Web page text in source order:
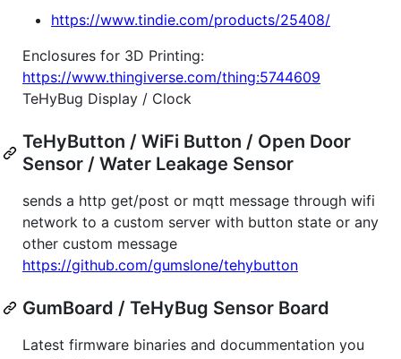
https://www.tindie.com/products/25408/
Enclosures for 3D Printing:
https://www.thingiverse.com/thing:5744609
TeHyBug Display / Clock
TeHyButton / WiFi Button / Open Door
Sensor / Water Leakage Sensor
sends a http get/post or mqtt message through wifi
network to a custom server with button state or any
other custom message
https://github.com/gumslone/tehybutton
GumBoard / TeHyBug Sensor Board
Latest firmware binaries and docummentation you